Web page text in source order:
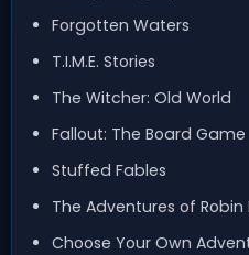
Forgotten Waters
T.I.M.E. Stories
The Witcher: Old World
Fallout: The Board Game
Stuffed Fables
The Adventures of Robin
Choose Your Own